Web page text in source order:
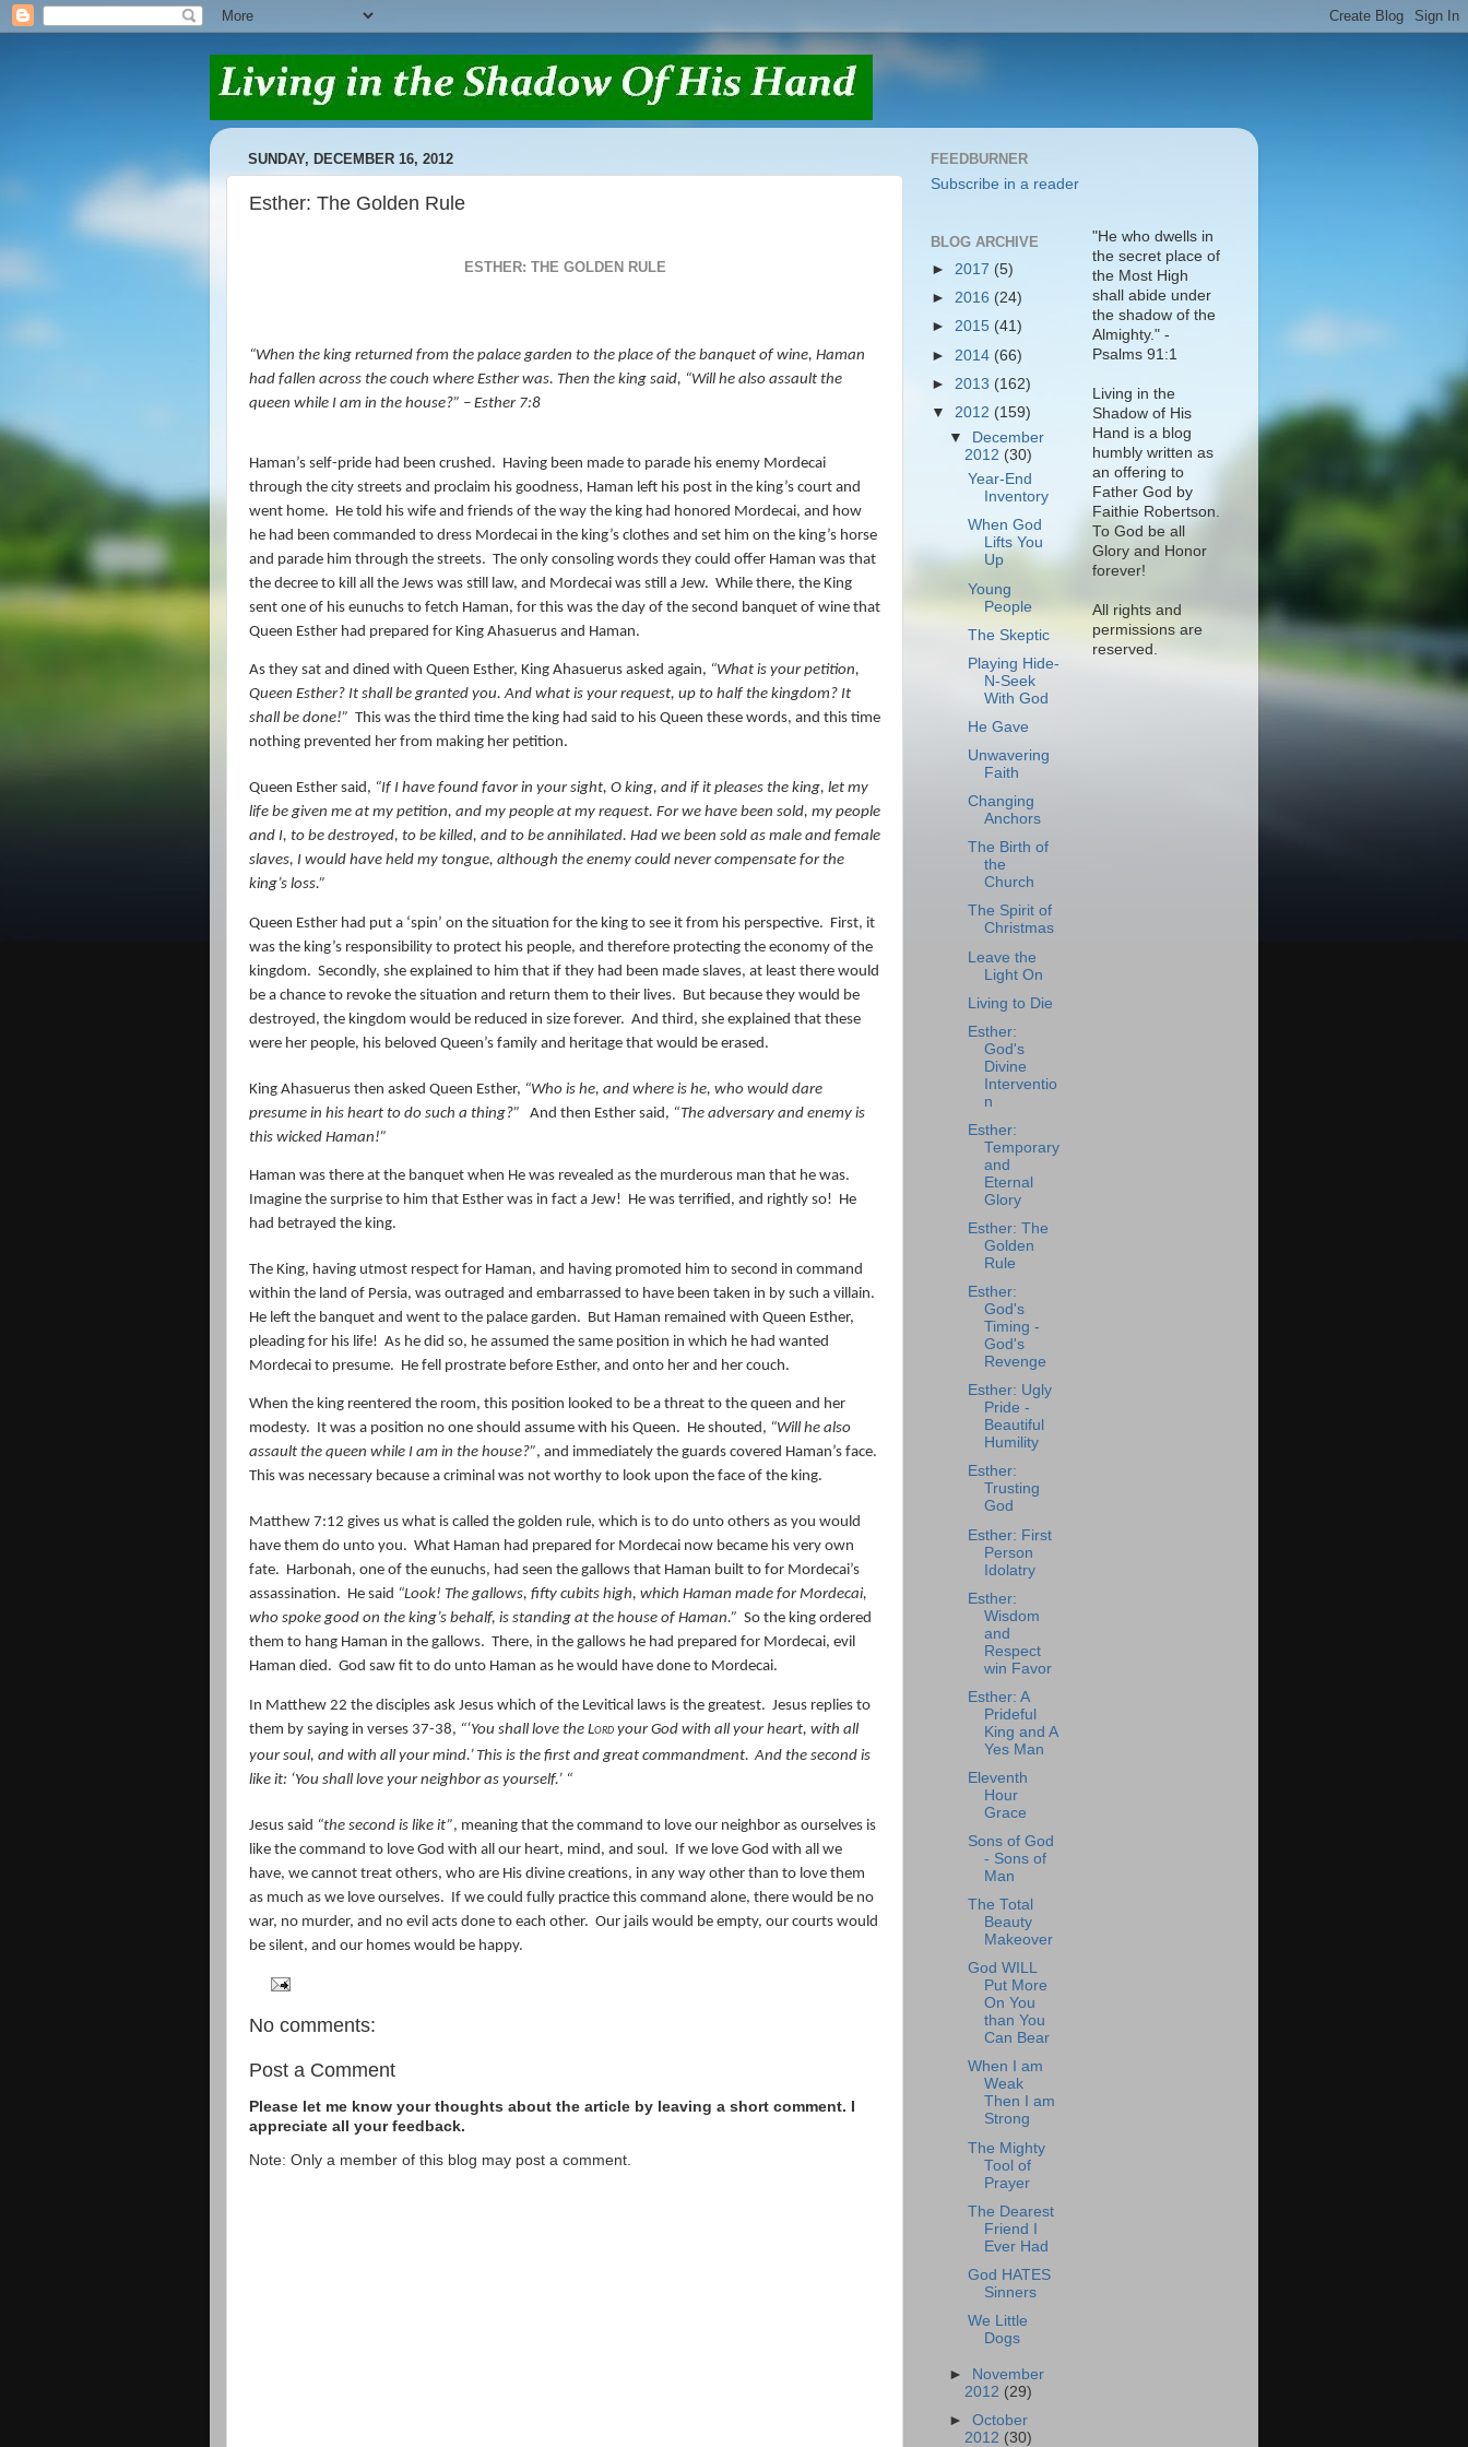
SUNDAY, DECEMBER 16, 2012
Esther: The Golden Rule
ESTHER: THE GOLDEN RULE
“When the king returned from the palace garden to the place of the banquet of wine, Haman
had fallen across the couch where Esther was. Then the king said, “Will he also assault the
queen while I am in the house?” – Esther 7:8
Haman’s self-pride had been crushed. Having been made to parade his enemy Mordecai
through the city streets and proclaim his goodness, Haman left his post in the king’s court and
went home. He told his wife and friends of the way the king had honored Mordecai, and how
he had been commanded to dress Mordecai in the king’s clothes and set him on the king’s horse
and parade him through the streets. The only consoling words they could offer Haman was that
the decree to kill all the Jews was still law, and Mordecai was still a Jew. While there, the King
sent one of his eunuchs to fetch Haman, for this was the day of the second banquet of wine that
Queen Esther had prepared for King Ahasuerus and Haman.
As they sat and dined with Queen Esther, King Ahasuerus asked again, “What is your petition,
Queen Esther? It shall be granted you. And what is your request, up to half the kingdom? It
shall be done!” This was the third time the king had said to his Queen these words, and this time
nothing prevented her from making her petition.
Queen Esther said, “If I have found favor in your sight, O king, and if it pleases the king, let my
life be given me at my petition, and my people at my request. For we have been sold, my people
and I, to be destroyed, to be killed, and to be annihilated. Had we been sold as male and female
slaves, I would have held my tongue, although the enemy could never compensate for the
king’s loss.”
Queen Esther had put a ‘spin’ on the situation for the king to see it from his perspective. First, it
was the king’s responsibility to protect his people, and therefore protecting the economy of the
kingdom. Secondly, she explained to him that if they had been made slaves, at least there would
be a chance to revoke the situation and return them to their lives. But because they would be
destroyed, the kingdom would be reduced in size forever. And third, she explained that these
were her people, his beloved Queen’s family and heritage that would be erased.
King Ahasuerus then asked Queen Esther, “Who is he, and where is he, who would dare
presume in his heart to do such a thing?”
And then Esther said, “The adversary and enemy is
this wicked Haman!”
Haman was there at the banquet when He was revealed as the murderous man that he was.
Imagine the surprise to him that Esther was in fact a Jew! He was terrified, and rightly so! He
had betrayed the king.
The King, having utmost respect for Haman, and having promoted him to second in command
within the land of Persia, was outraged and embarrassed to have been taken in by such a villain.
He left the banquet and went to the palace garden. But Haman remained with Queen Esther,
pleading for his life! As he did so, he assumed the same position in which he had wanted
Mordecai to presume. He fell prostrate before Esther, and onto her and her couch.
When the king reentered the room, this position looked to be a threat to the queen and her
modesty. It was a position no one should assume with his Queen. He shouted, “Will he also
assault the queen while I am in the house?”, and immediately the guards covered Haman’s face.
This was necessary because a criminal was not worthy to look upon the face of the king.
Matthew 7:12 gives us what is called the golden rule, which is to do unto others as you would
have them do unto you. What Haman had prepared for Mordecai now became his very own
fate. Harbonah, one of the eunuchs, had seen the gallows that Haman built to for Mordecai’s
assassination. He said “Look! The gallows, fifty cubits high, which Haman made for Mordecai,
who spoke good on the king’s behalf, is standing at the house of Haman.” So the king ordered
them to hang Haman in the gallows. There, in the gallows he had prepared for Mordecai, evil
Haman died. God saw fit to do unto Haman as he would have done to Mordecai.
In Matthew 22 the disciples ask Jesus which of the Levitical laws is the greatest. Jesus replies to
them by saying in verses 37-38, “‘You shall love the Lord your God with all your heart, with all
your soul, and with all your mind.’This is the first and great commandment. And the second is
like it: ‘You shall love your neighbor as yourself.’ “
Jesus said “the second is like it”, meaning that the command to love our neighbor as ourselves is
like the command to love God with all our heart, mind, and soul. If we love God with all we
have, we cannot treat others, who are His divine creations, in any way other than to love them
as much as we love ourselves. If we could fully practice this command alone, there would be no
war, no murder, and no evil acts done to each other. Our jails would be empty, our courts would
be silent, and our homes would be happy.
No comments:
Post a Comment
Please let me know your thoughts about the article by leaving a short comment. I
appreciate all your feedback.
Note: Only a member of this blog may post a comment.
FEEDBURNER
Subscribe in a reader
BLOG ARCHIVE
► 2017 (5)
► 2016 (24)
► 2015 (41)
► 2014 (66)
► 2013 (162)
▼ 2012 (159)
▼ December
2012 (30)
Year-End
Inventory
When God
Lifts You
Up
Young
People
The Skeptic
Playing Hide-
N-Seek
With God
He Gave
Unwavering
Faith
Changing
Anchors
The Birth of
the
Church
The Spirit of
Christmas
Leave the
Light On
Living to Die
Esther:
God's
Divine
Interventio
n
Esther:
Temporary
and
Eternal
Glory
Esther: The
Golden
Rule
Esther:
God's
Timing -
God's
Revenge
Esther: Ugly
Pride -
Beautiful
Humility
Esther:
Trusting
God
Esther: First
Person
Idolatry
Esther:
Wisdom
and
Respect
win Favor
Esther: A
Prideful
King and A
Yes Man
Eleventh
Hour
Grace
Sons of God
- Sons of
Man
The Total
Beauty
Makeover
God WILL
Put More
On You
than You
Can Bear
When I am
Weak
Then I am
Strong
The Mighty
Tool of
Prayer
The Dearest
Friend I
Ever Had
God HATES
Sinners
We Little
Dogs
►
November
2012 (29)
►October
2012 (30)
"He who dwells in
the secret place of
the Most High
shall abide under
the shadow of the
Almighty." -
Psalms 91:1
Living in the
Shadow of His
Hand is a blog
humbly written as
an offering to
Father God by
Faithie Robertson.
To God be all
Glory and Honor
forever!
All rights and
permissions are
reserved.